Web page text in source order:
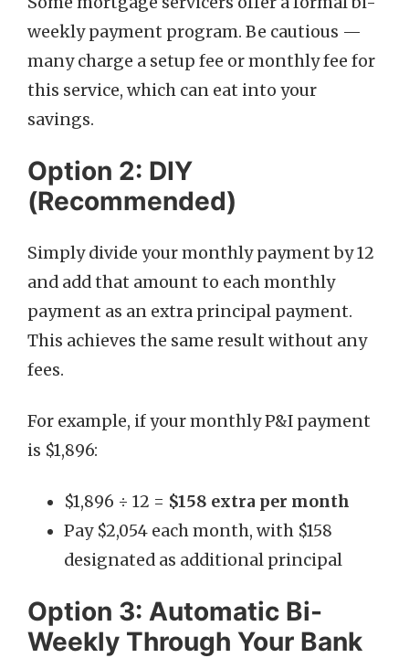
weekly payment program. Be cautious —
many charge a setup fee or monthly fee for
this service, which can eat into your
savings.
Option 2: DIY
(Recommended)
Simply divide your monthly payment by 12
and add that amount to each monthly
payment as an extra principal payment.
This achieves the same result without any
fees.
For example, if your monthly P&I payment
is $1,896:
$1,896 ÷ 12 = $158 extra per month
Pay $2,054 each month, with $158
designated as additional principal
Option 3: Automatic Bi-
Weekly Through Your Bank